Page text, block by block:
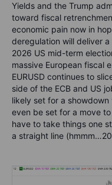
Yields and the Trump
toward fiscal
economic pain now in
deregulation will deliver
2026 US mid-term
massive European fiscal
EURUSD continues to
side of the ECB and US
likely set for a
even be set for a move
have to take things one
a straight line